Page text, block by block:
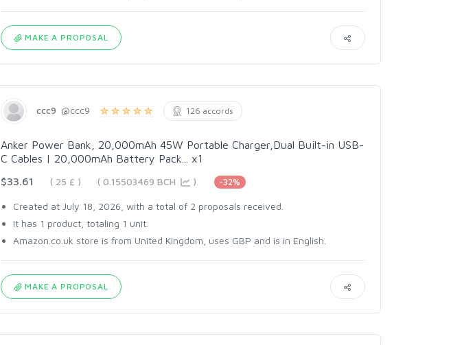
MAKE A PROPOSAL
ccc9 @ccc9 126 accords
Anker Power Bank, 20,000mAh 45W Portable Charger,Dual Built-in USB-
C Cables | 20,000mAh Battery Pack... x1
$33.61
( 25 £ ) ( 0.15503469 BCH ) -32%
Created at July 18, 2026, with a total of 2 proposals received.
It has 1 product, totaling 1 unit.
Amazon.co.uk store is from United Kingdom, uses GBP and is in English.
MAKE A PROPOSAL